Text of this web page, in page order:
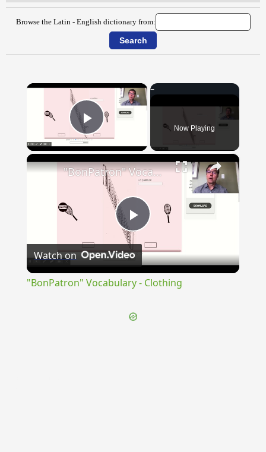
Browse the Latin - English dictionary from:
×
Play Video Now Playing
×
Play
Video
"BonPatron" Vocabulary - Clothing
Watch on
"BonPatron" Vocabulary - Clothing